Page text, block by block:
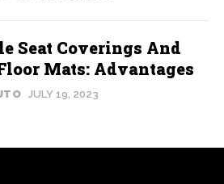
Seat Coverings And
Mats: Advantages
JULY 19, 2023